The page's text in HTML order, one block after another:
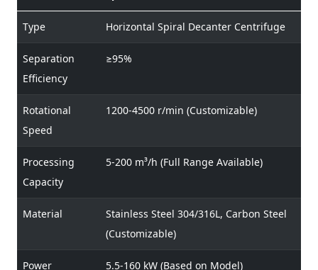
Type Horizontal Spiral Decanter Centrifuge
Separation
Efficiency
≥95%
Rotational
Speed
1200-4500 r/min (Customizable)
Processing
Capacity
5-200 m³/h (Full Range Available)
Material
Stainless Steel 304/316L, Carbon Steel
(Customizable)
Power 5.5-160 kW (Based on Model)